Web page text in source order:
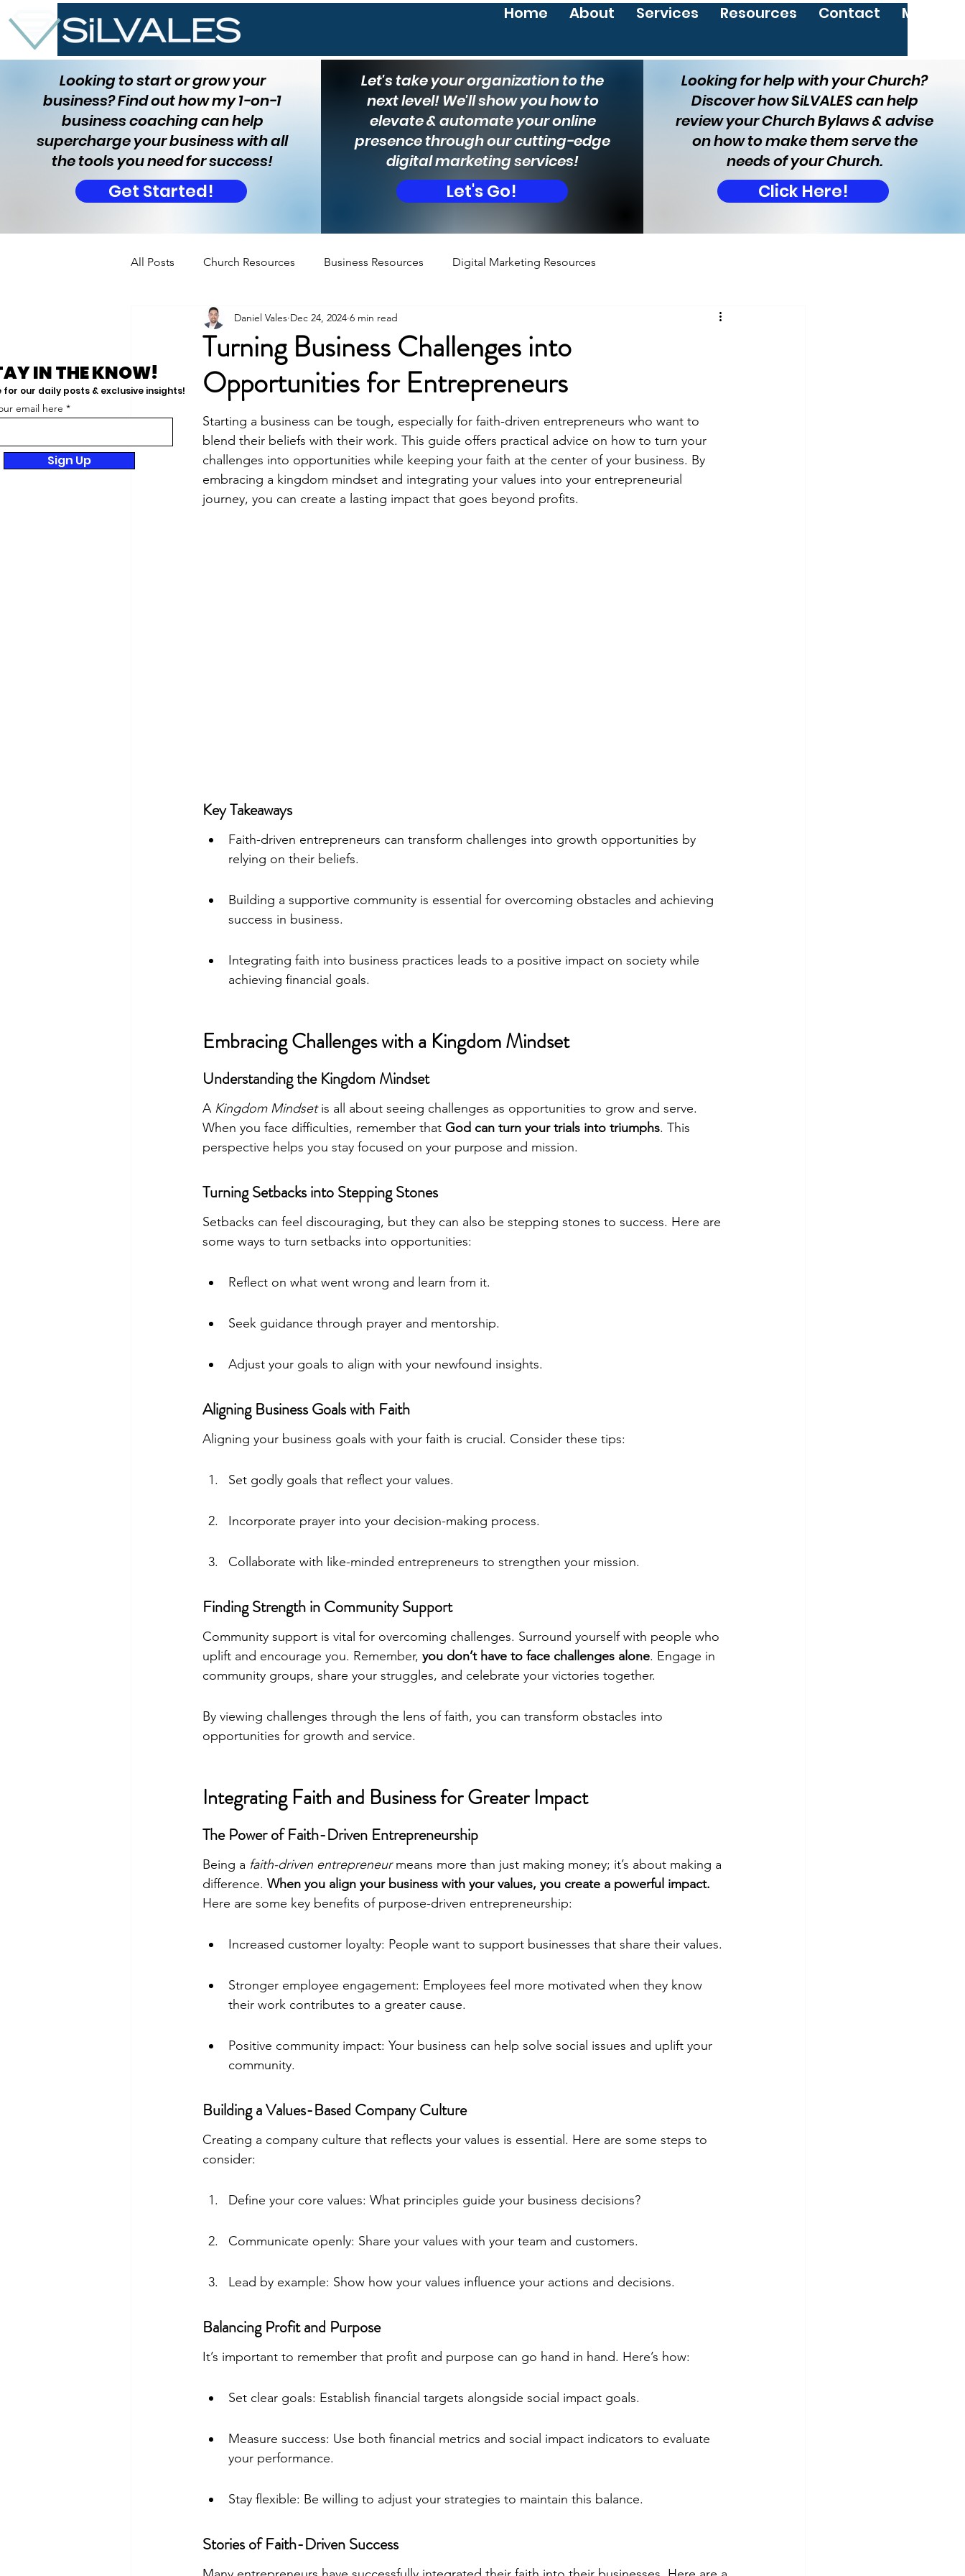
Home About Services Resources Contact More
Looking to start or grow your
business? Find out how my 1-on-1
business coaching can help
supercharge your business with all
the tools you need for success!
Get Started!
Let's take your organization to the
next level! We'll show you how to
elevate & automate your online
presence through our cutting-edge
digital marketing services!
Let's Go!
Looking for help with your Church?
Discover how SiLVALES can help
review your Church Bylaws & advise
on how to make them serve the
needs of your Church.
Click Here!
All Posts Church Resources Business Resources Digital Marketing Resources
Turning Business Challenges into
Opportunities for Entrepreneurs
Daniel Vales Dec 24, 2024 6 min read
Starting a business can be tough, especially for faith-driven entrepreneurs who want to
blend their beliefs with their work. This guide offers practical advice on how to turn your
challenges into opportunities while keeping your faith at the center of your business. By
embracing a kingdom mindset and integrating your values into your entrepreneurial
journey, you can create a lasting impact that goes beyond profits.
Key Takeaways
Faith-driven entrepreneurs can transform challenges into growth opportunities by
relying on their beliefs.
Building a supportive community is essential for overcoming obstacles and achieving
success in business.
Integrating faith into business practices leads to a positive impact on society while
achieving financial goals.
Embracing Challenges with a Kingdom Mindset
Understanding the Kingdom Mindset
A Kingdom Mindset is all about seeing challenges as opportunities to grow and serve.
When you face difficulties, remember that God can turn your trials into triumphs. This
perspective helps you stay focused on your purpose and mission.
Turning Setbacks into Stepping Stones
Setbacks can feel discouraging, but they can also be stepping stones to success. Here are
some ways to turn setbacks into opportunities:
Reflect on what went wrong and learn from it.
Seek guidance through prayer and mentorship.
Adjust your goals to align with your newfound insights.
Aligning Business Goals with Faith
Aligning your business goals with your faith is crucial. Consider these tips:
Set godly goals that reflect your values.
Incorporate prayer into your decision-making process.
Collaborate with like-minded entrepreneurs to strengthen your mission.
Finding Strength in Community Support
Community support is vital for overcoming challenges. Surround yourself with people who
uplift and encourage you. Remember, you don’t have to face challenges alone. Engage in
community groups, share your struggles, and celebrate your victories together.
By viewing challenges through the lens of faith, you can transform obstacles into
opportunities for growth and service.
Integrating Faith and Business for Greater Impact
The Power of Faith-Driven Entrepreneurship
Being a faith-driven entrepreneur means more than just making money; it’s about making a
difference. When you align your business with your values, you create a powerful impact.
Here are some key benefits of purpose-driven entrepreneurship:
Increased customer loyalty: People want to support businesses that share their values.
Stronger employee engagement: Employees feel more motivated when they know
their work contributes to a greater cause.
Positive community impact: Your business can help solve social issues and uplift your
community.
Building a Values-Based Company Culture
Creating a company culture that reflects your values is essential. Here are some steps to
consider:
Define your core values: What principles guide your business decisions?
Communicate openly: Share your values with your team and customers.
Lead by example: Show how your values influence your actions and decisions.
Balancing Profit and Purpose
It’s important to remember that profit and purpose can go hand in hand. Here’s how:
Set clear goals: Establish financial targets alongside social impact goals.
Measure success: Use both financial metrics and social impact indicators to evaluate
your performance.
Stay flexible: Be willing to adjust your strategies to maintain this balance.
Stories of Faith-Driven Success
IN THE KNOW!
for our daily posts & exclusive insights!
email here
Sign Up